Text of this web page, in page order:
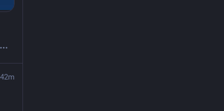
42m